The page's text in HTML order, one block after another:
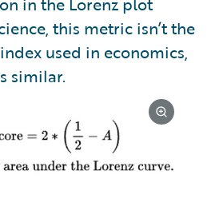
this metric isn’t the
used in economics,
similar.